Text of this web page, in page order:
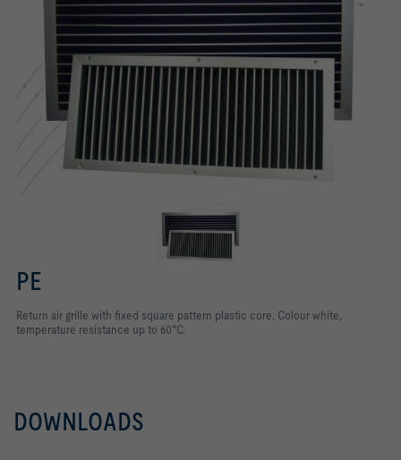
PE
Return air grille with ﬁxed square pattern plastic core. Colour white,
temperature resistance up to 60°C.
DOWNLOADS